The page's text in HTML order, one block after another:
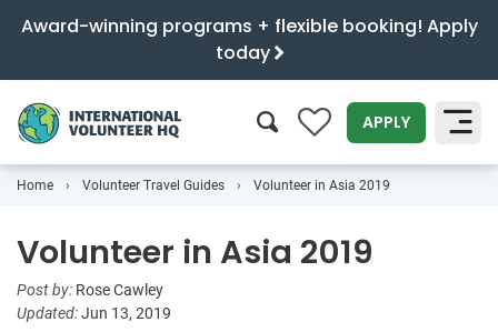
Award-winning programs + flexible booking! Apply
today
0 APPLY
Home Volunteer Travel Guides Volunteer in Asia 2019
Volunteer in Asia 2019
Post by: Rose Cawley
Updated:Jun 13, 2019